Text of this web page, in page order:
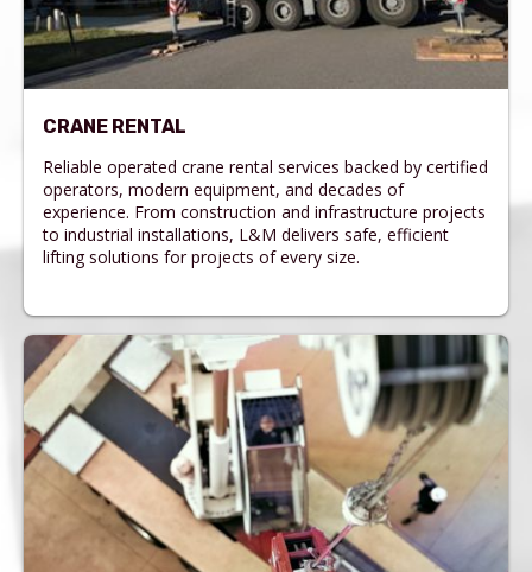
CRANE RENTAL
Reliable operated crane rental services backed by certified
operators, modern equipment, and decades of
experience. From construction and infrastructure projects
to industrial installations, L&M delivers safe, efficient
lifting solutions for projects of every size.